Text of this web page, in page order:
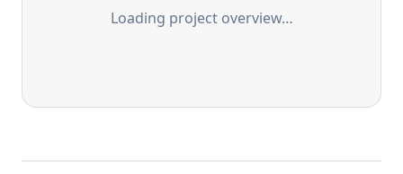
Loading project overview…